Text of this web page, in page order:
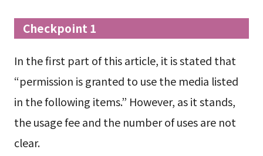
Checkpoint 1
In the first part of this article, it is stated that
“permission is granted to use the media listed
in the following items.” However, as it stands,
the usage fee and the number of uses are not
clear.